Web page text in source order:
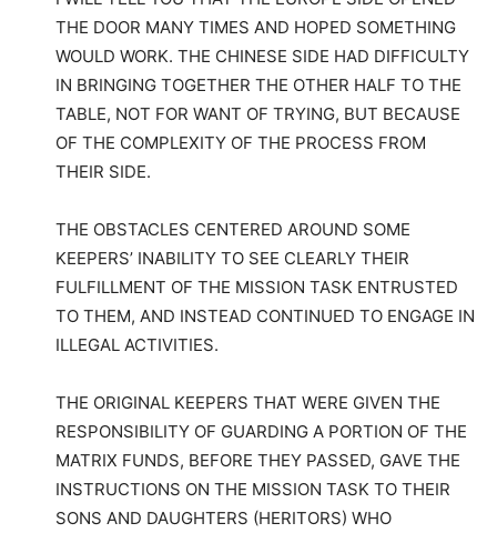
THE DOOR MANY TIMES AND HOPED SOMETHING
WOULD WORK. THE CHINESE SIDE HAD DIFFICULTY
IN BRINGING TOGETHER THE OTHER HALF TO THE
TABLE, NOT FOR WANT OF TRYING, BUT BECAUSE
OF THE COMPLEXITY OF THE PROCESS FROM
THEIR SIDE.
THE OBSTACLES CENTERED AROUND SOME
KEEPERS’ INABILITY TO SEE CLEARLY THEIR
FULFILLMENT OF THE MISSION TASK ENTRUSTED
TO THEM, AND INSTEAD CONTINUED TO ENGAGE IN
ILLEGAL ACTIVITIES.
THE ORIGINAL KEEPERS THAT WERE GIVEN THE
RESPONSIBILITY OF GUARDING A PORTION OF THE
MATRIX FUNDS, BEFORE THEY PASSED, GAVE THE
INSTRUCTIONS ON THE MISSION TASK TO THEIR
SONS AND DAUGHTERS (HERITORS) WHO